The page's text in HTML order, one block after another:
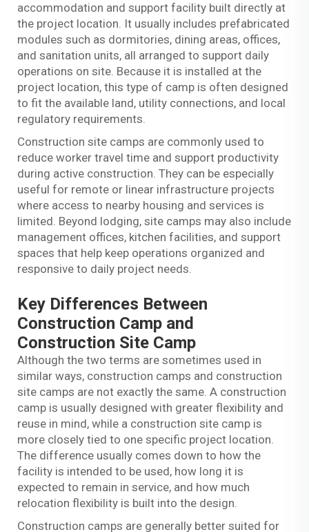
accommodation and support facility built directly at
the project location. It usually includes prefabricated
modules such as dormitories, dining areas, offices,
and sanitation units, all arranged to support daily
operations on site. Because it is installed at the
project location, this type of camp is often designed
to fit the available land, utility connections, and local
regulatory requirements.
Construction site camps are commonly used to
reduce worker travel time and support productivity
during active construction. They can be especially
useful for remote or linear infrastructure projects
where access to nearby housing and services is
limited. Beyond lodging, site camps may also include
management offices, kitchen facilities, and support
spaces that help keep operations organized and
responsive to daily project needs.
Key Differences Between
Construction Camp and
Construction Site Camp
Although the two terms are sometimes used in
similar ways, construction camps and construction
site camps are not exactly the same. A construction
camp is usually designed with greater flexibility and
reuse in mind, while a construction site camp is
more closely tied to one specific project location.
The difference usually comes down to how the
facility is intended to be used, how long it is
expected to remain in service, and how much
relocation flexibility is built into the design.
Construction camps are generally better suited for